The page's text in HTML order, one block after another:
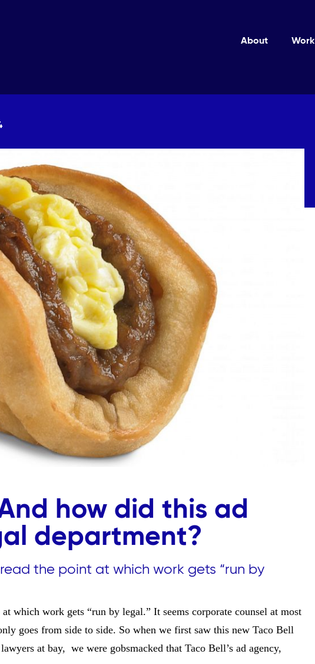
About Work
how did this ad
department?
the point at which work gets “run by
which work gets “run by legal.” It seems corporate counsel at most
goes from side to side. So when we first saw this new Taco Bell
at bay, we were gobsmacked that Taco Bell’s ad agency,